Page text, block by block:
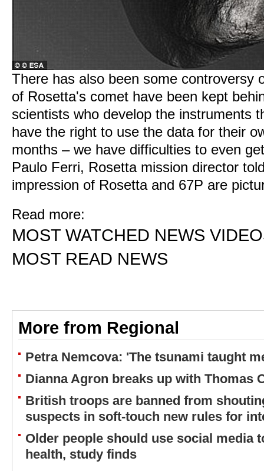
There has also been some controversy
of Rosetta's comet have been kept
scientists who develop the instruments
have the right to use the data for their
months – we have difficulties to even
Paulo Ferri, Rosetta mission director
impression of Rosetta and 67P are
Read more:
MOST WATCHED NEWS
MOST READ NEWS
More from Regional
Petra Nemcova: 'The tsunami taught
Dianna Agron breaks up with Thomas
British troops are banned from
suspects in soft-touch new rules for
Older people should use social media
health, study finds